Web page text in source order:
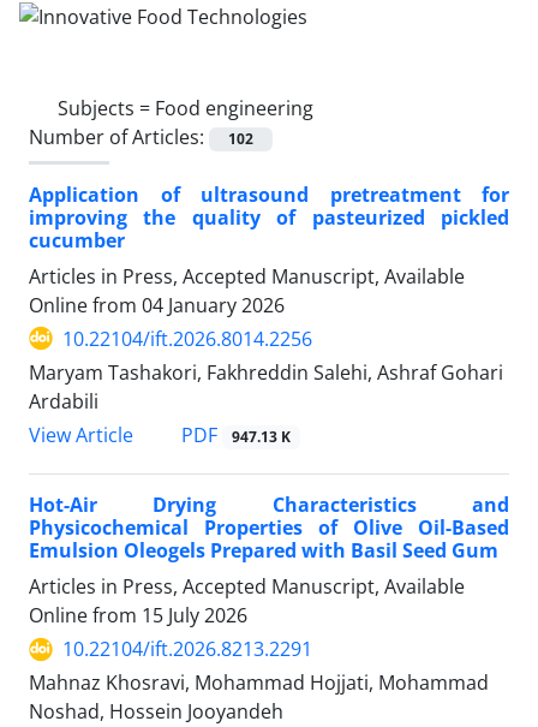
Subjects = Food engineering
Number of Articles:
102
Application of ultrasound pretreatment for
improving the quality of pasteurized pickled
cucumber
Articles in Press, Accepted Manuscript, Available
Online from 04 January 2026
10.22104/ift.2026.8014.2256
Maryam Tashakori, Fakhreddin Salehi, Ashraf Gohari
Ardabili
View Article
PDF 947.13 K
Hot-Air Drying Characteristics and
Physicochemical Properties of Olive Oil-Based
Emulsion Oleogels Prepared with Basil Seed Gum
Articles in Press, Accepted Manuscript, Available
Online from 15 July 2026
10.22104/ift.2026.8213.2291
Mahnaz Khosravi, Mohammad Hojjati, Mohammad
Noshad, Hossein Jooyandeh